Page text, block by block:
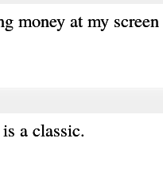
money at my
a classic.